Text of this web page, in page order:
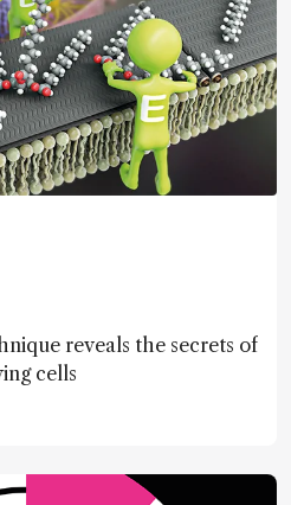
reveals the secrets of
cells